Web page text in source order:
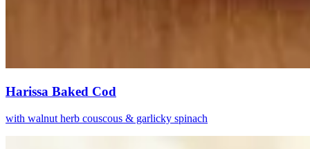
Harissa Baked Cod
with walnut herb couscous & garlicky spinach